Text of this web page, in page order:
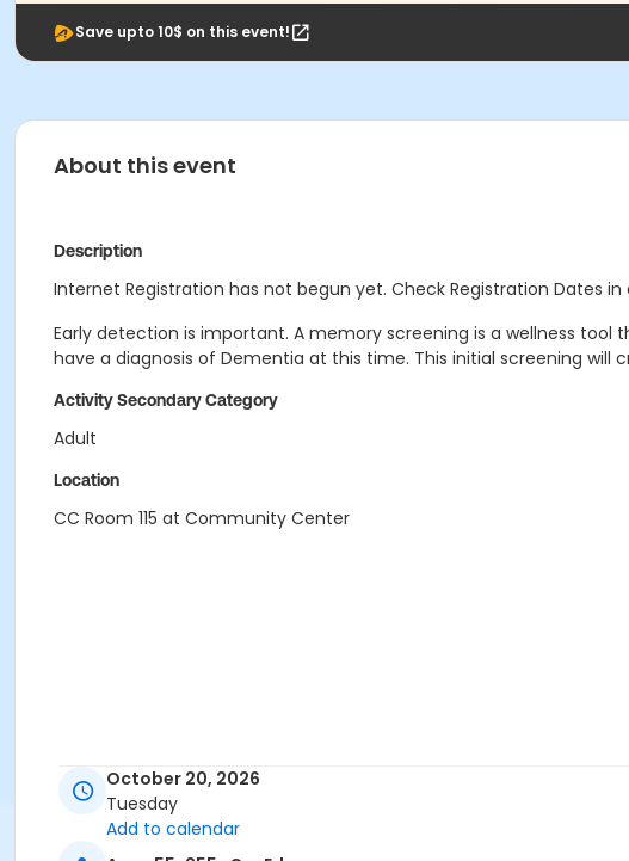
Save upto 10$ on this event!
About this event
Description
Internet Registration has not begun yet. Check Registration Dates in
Early detection is important. A memory screening is a wellness
have a diagnosis of Dementia at this time. This initial screening
Activity Secondary Category
Adult
Location
CC Room 115 at Community Center
October 20, 2026
Tuesday
Add to calendar